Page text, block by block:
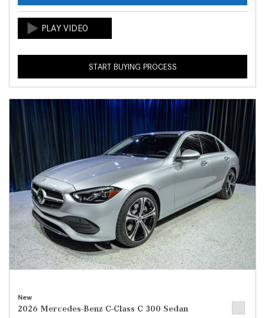
START BUYING PROCESS
New
2026 Mercedes-Benz C-Class C 300 Sedan